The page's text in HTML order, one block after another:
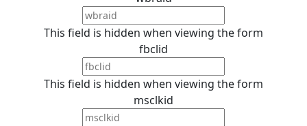
This field is hidden when viewing the form
fbclid
This field is hidden when viewing the form
msclkid